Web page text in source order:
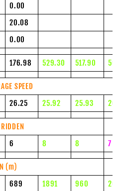
0.00
20.08
0.00
176.98 529.30 517.90
SPEED
26.25 25.92 25.93
6 8 8 7
(m)
689 1891 960